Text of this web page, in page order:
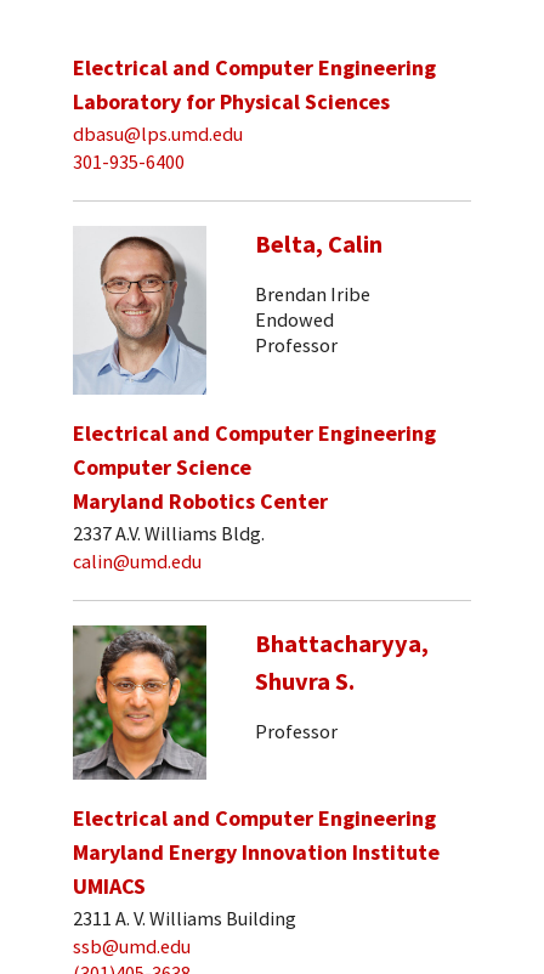
Electrical and Computer Engineering
Laboratory for Physical Sciences
dbasu@lps.umd.edu
301-935-6400
Belta, Calin
Brendan Iribe
Endowed
Professor
Electrical and Computer Engineering
Computer Science
Maryland Robotics Center
2337 A.V. Williams Bldg.
calin@umd.edu
Bhattacharyya,
Shuvra S.
Professor
Electrical and Computer Engineering
Maryland Energy Innovation Institute
UMIACS
2311 A. V. Williams Building
ssb@umd.edu